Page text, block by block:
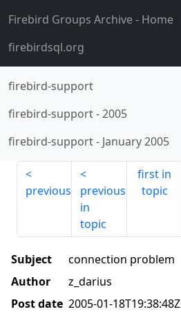
Firebird Groups Archive- Home
firebirdsql.org
firebird-support
firebird-support-2005
firebird-support- January 2005
previous
previous
in
topic
first in
topic
Subject
connection problem
Author
z_darius
Post date 2005-01-18T19:38:48Z